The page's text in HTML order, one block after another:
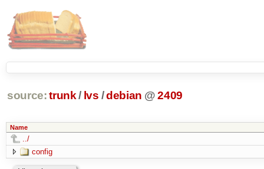
source: trunk / lvs /debian @ 2409
Name
../
config